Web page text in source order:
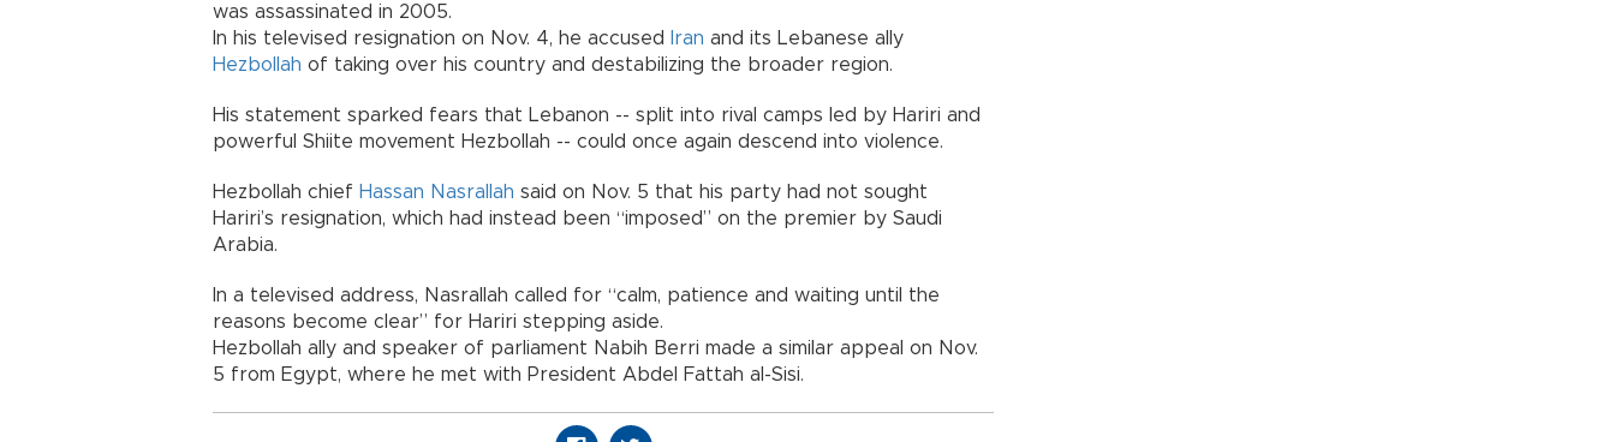
was assassinated in 2005.
In his televised resignation on Nov. 4, he accused
Iran and its Lebanese ally
Hezbollah of taking over his country and destabilizing the broader region.
His statement sparked fears that Lebanon -- split into rival camps led by Hariri and
powerful Shiite movement Hezbollah -- could once again descend into violence.
Hezbollah chief Hassan Nasrallah said on Nov. 5 that his party had not sought
Hariri’s resignation, which had instead been “imposed” on the premier by Saudi
Arabia.
In a televised address, Nasrallah called for “calm, patience and waiting until the
reasons become clear” for Hariri stepping aside.
Hezbollah ally and speaker of parliament Nabih Berri made a similar appeal on Nov.
5 from Egypt, where he met with President Abdel Fattah al-Sisi.